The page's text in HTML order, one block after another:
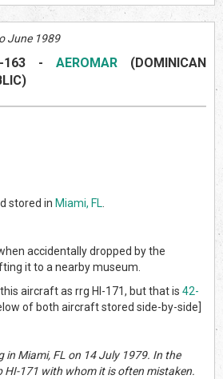
June 1989
- AEROMAR (DOMINICAN
stored in Miami, FL
accidentally dropped by the
it to a nearby museum.
aircraft as rrg HI-171, but that is 42-
of both aircraft stored side-by-side]
in Miami, FL on 14 July 1979. In the
HI-171 with whom it is often mistaken.